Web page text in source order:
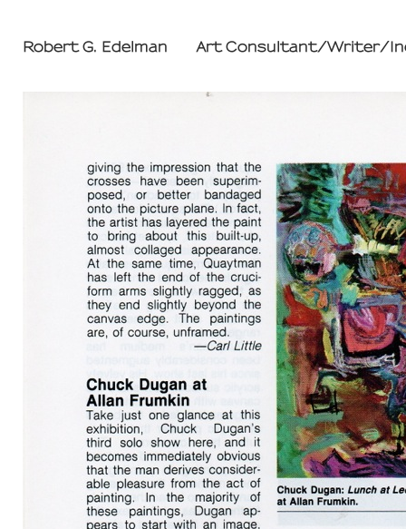
Robert G. Edelman        Art Consultant/